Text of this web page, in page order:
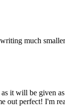
much
it will be given
out perfect! I'm